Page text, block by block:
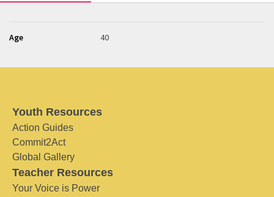
Age 40
Youth Resources
Action Guides
Commit2Act
Global Gallery
Teacher Resources
Your Voice is Power